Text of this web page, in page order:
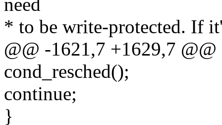
need
* to be write-protected. If
@@ -1621,7 +1629,7
cond_resched();
continue;
}